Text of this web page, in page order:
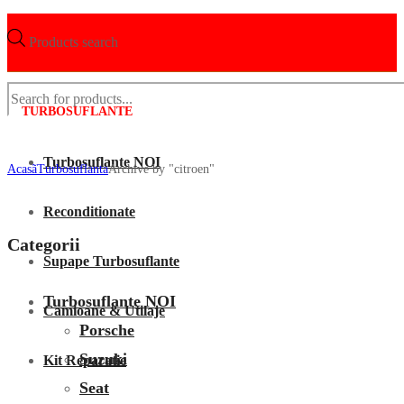
Products search
TURBOSUFLANTE
Turbosuflante NOI
Reconditionate
Supape Turbosuflante
Camioane & Utilaje
Kit Reparatie
AcasãTurbosuflantaArchive by "citroen"
Categorii
Turbosuflante NOI
Porsche
Suzuki
Seat